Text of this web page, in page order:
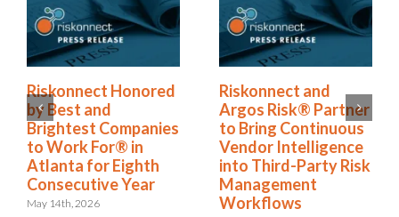
Riskonnect Named
to Nation’s Best and
Brightest Companies
to Work For® List
for Eighth Year
June 2nd, 2026
Riskonnect Honored
by Best and
Brightest Companies
to Work For® in
Atlanta for Eighth
Consecutive Year
May 14th, 2026